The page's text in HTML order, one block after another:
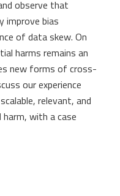
observe that
improve bias
of data skew. On
harms remains an
new forms of cross-
our experience
relevant, and
with a case